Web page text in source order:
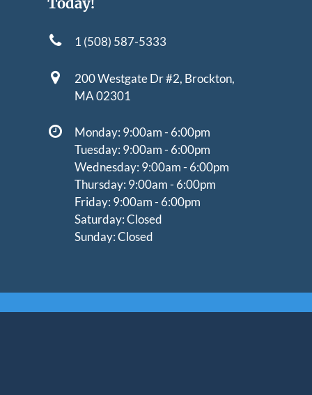
1 (508) 587-5333
200 Westgate Dr #2, Brockton,
MA 02301
Monday: 9:00am - 6:00pm
Tuesday: 9:00am - 6:00pm
Wednesday: 9:00am - 6:00pm
Thursday: 9:00am - 6:00pm
Friday: 9:00am - 6:00pm
Saturday: Closed
Sunday: Closed